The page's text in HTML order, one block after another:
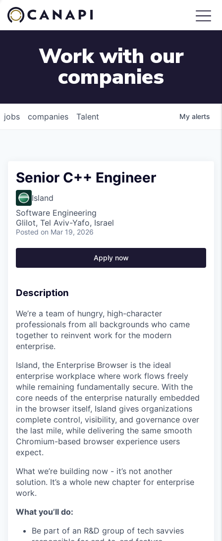
Work with our
companies
jobs companies Talent My alerts
Senior C++ Engineer
Island
Software Engineering
Glilot, Tel Aviv-Yafo, Israel
Posted on Mar 19, 2026
Apply now
Description
We’re a team of hungry, high-character
professionals from all backgrounds who came
together to reinvent work for the modern
enterprise.
Island, the Enterprise Browser is the ideal
enterprise workplace where work flows freely
while remaining fundamentally secure. With the
core needs of the enterprise naturally embedded
in the browser itself, Island gives organizations
complete control, visibility, and governance over
the last mile, while delivering the same smooth
Chromium-based browser experience users
expect.
What we’re building now - it’s not another
solution. It’s a whole new chapter for enterprise
work.
What you’ll do:
Be part of an R&D group of tech savvies